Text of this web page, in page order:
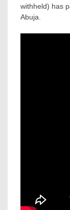
withheld) has
Abuja.